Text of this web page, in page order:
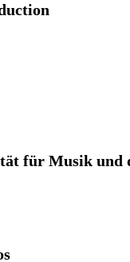
für Musik und